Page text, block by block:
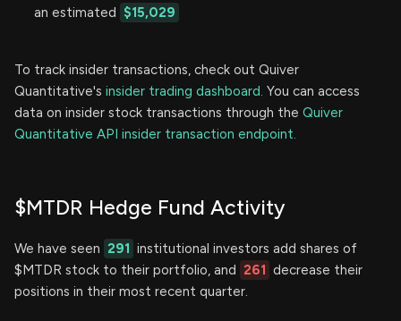
an estimated $15,029
To track insider transactions, check out Quiver
Quantitative's insider trading dashboard. You can access
data on insider stock transactions through the Quiver
Quantitative API insider transaction endpoint.
$MTDR Hedge Fund Activity
We have seen 291 institutional investors add shares of
$MTDR stock to their portfolio, and 261 decrease their
positions in their most recent quarter.